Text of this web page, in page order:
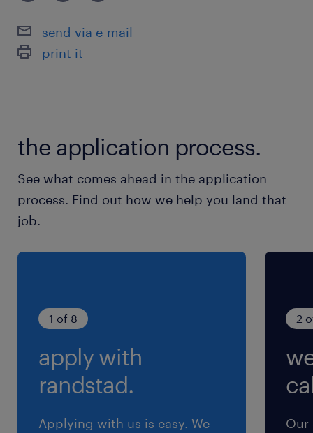
send via e-mail
print it
the application process.
See what comes ahead in the application
process. Find out how we help you land that
job.
1 of 8
apply with
randstad.
Applying with us is easy. We
2
Our